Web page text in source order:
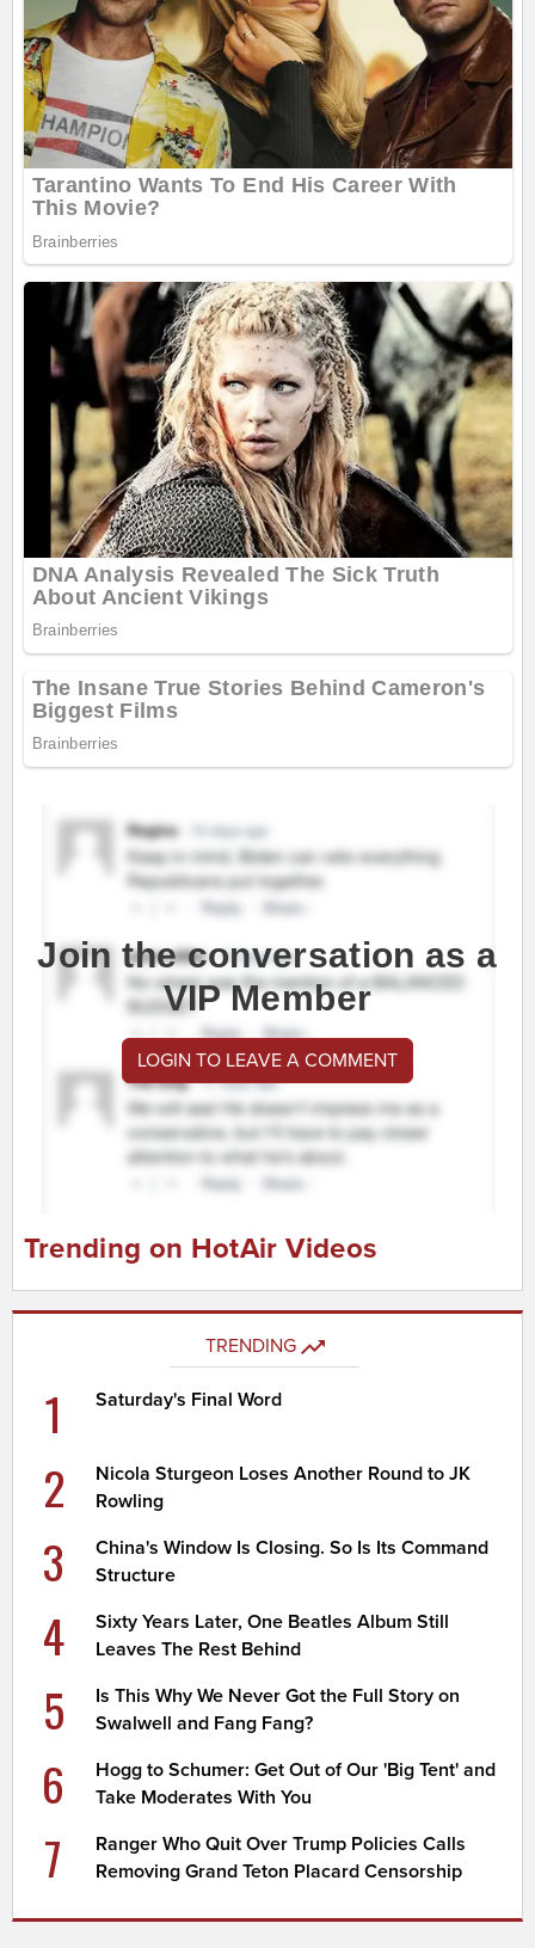
Join the conversation as a
VIP Member
LOGIN TO LEAVE A COMMENT
Trending on HotAir Videos
TRENDING
1 Saturday's Final Word
2
Nicola Sturgeon Loses Another Round to JK
Rowling
3
China's Window Is Closing. So Is Its Command
Structure
4
Sixty Years Later, One Beatles Album Still
Leaves The Rest Behind
5
Is This Why We Never Got the Full Story on
Swalwell and Fang Fang?
6
Hogg to Schumer: Get Out of Our 'Big Tent' and
Take Moderates With You
7
Ranger Who Quit Over Trump Policies Calls
Removing Grand Teton Placard Censorship